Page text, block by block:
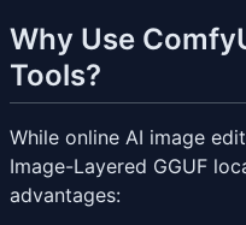
Why Use
Tools?
While online AI image
Image-Layered GGUF
advantages: